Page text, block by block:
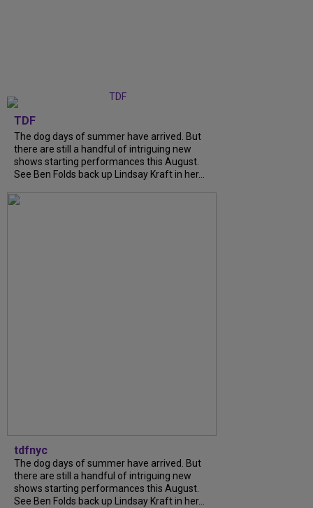
TDF
The dog days of summer have arrived. But
there are still a handful of intriguing new
shows starting performances this August.
See Ben Folds back up Lindsay Kraft in her...
tdfnyc
The dog days of summer have arrived. But
there are still a handful of intriguing new
shows starting performances this August.
See Ben Folds back up Lindsay Kraft in her...